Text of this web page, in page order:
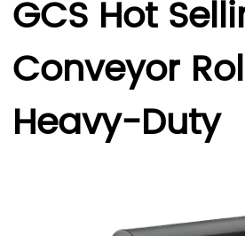
GCS Hot
Conveyor
Heavy-Duty